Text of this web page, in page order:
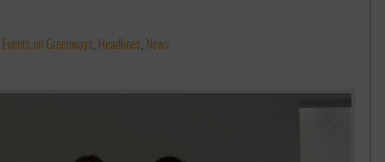
Events on Greenways, Headlines, News